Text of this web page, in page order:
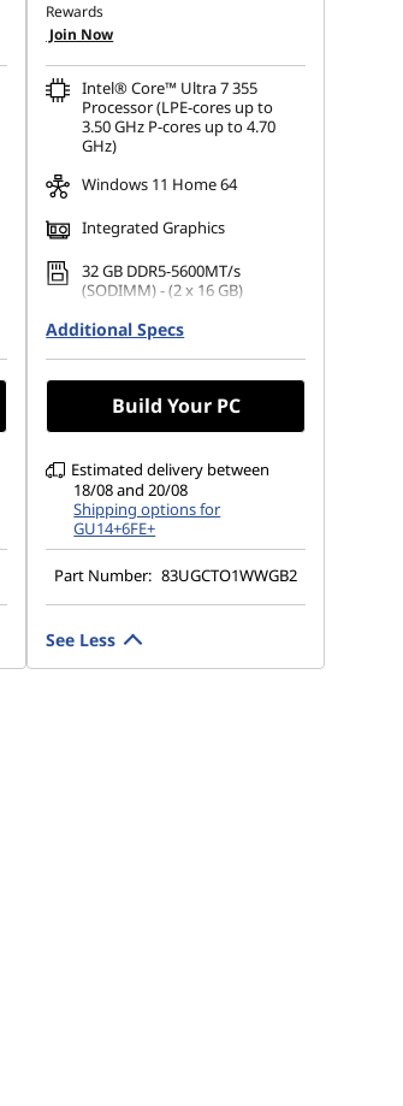
Rewards
Join Now
Intel® Core™ Ultra 7 355
Processor (LPE-cores up to
3.50 GHz P-cores up to 4.70
GHz)
Windows 11 Home 64
Integrated Graphics
32 GB DDR5-5600MT/s
(SODIMM) - (2 x 16 GB)
1 TB SSD M.2 2242 PCIe Gen4
14" WUXGA (1920 x 1200),
OLED, Glare, Touch, HDR 500
Additional Specs
Build Your PC
Estimated delivery between
18/08 and 20/08
Shipping options for
GU14+6FE+
Part Number: 83UGCTO1WWGB2
See Less